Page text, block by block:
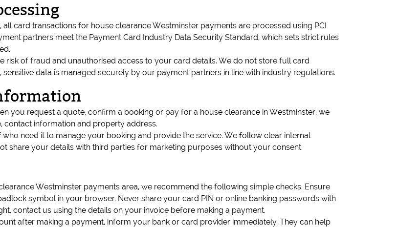
card transactions for house clearance Westminster payments are processed using PCI
partners meet the Payment Card Industry Data Security Standard, which sets strict rules
risk of fraud and unauthorised access to your card details. We do not store full card
data is managed securely by our payment partners in line with industry regulations.
you request a quote, confirm a booking or pay for a house clearance in Westminster, we
information and property address.
need it to manage your booking and provide the service. We follow clear internal
share your details with third parties for marketing purposes without your consent.
Westminster payments area, we recommend the following simple checks. Ensure
symbol in your browser. Never share your card PIN or online banking passwords with
contact us using the details on your invoice before making a payment.
after making a payment, inform your bank or card provider immediately. They can help